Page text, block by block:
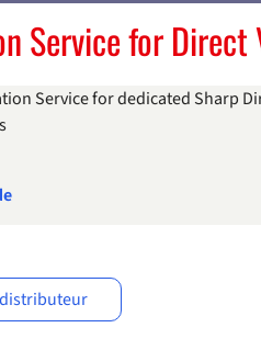
Service for Direct
Service for dedicated Sharp